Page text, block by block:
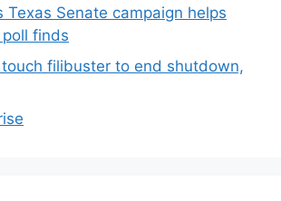
Texas Senate campaign helps
finds
touch filibuster to end shutdown,